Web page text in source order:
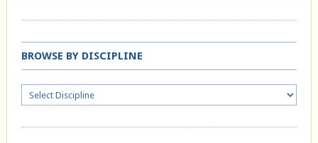
BROWSE BY DISCIPLINE